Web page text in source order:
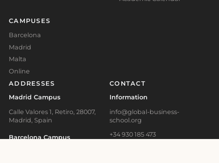
CAMPUSES
Barcelona
Madrid
Malta
Online
ADDRESSES
Madrid Campus
Calle Valores 1, Retiro, 28007,
Madrid, Spain
Barcelona Campus
CONTACT
Information
info@global-business-
school.org
+34 930 185 473